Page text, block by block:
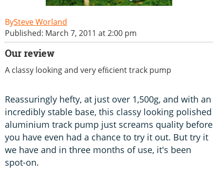
Steve Worland
Published: March 7, 2011 at 2:00 pm
Our review
A classy looking and very efﬁcient track pump
Reassuringly hefty, at just over 1,500g, and with an
incredibly stable base, this classy looking polished
aluminium track pump just screams quality before
you have even had a chance to try it out. But try it
we have and in three months of use, it's been
spot-on.